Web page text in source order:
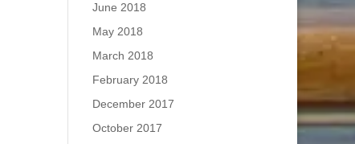
June 2018
May 2018
March 2018
February 2018
December 2017
October 2017